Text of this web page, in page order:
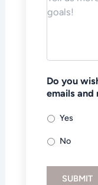
Do you
emails
Yes
No
SUBMIT